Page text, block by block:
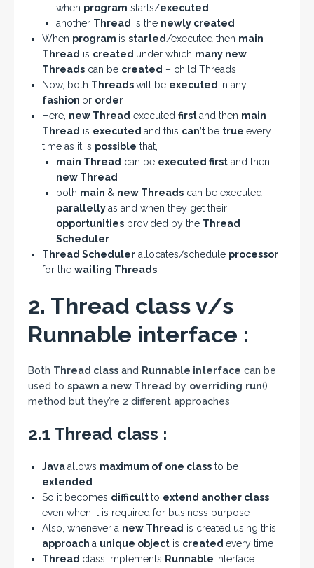
when program starts/executed
another Thread is the newly created
When program is started /executed then main
Thread is created under which many new
Threads can be created – child Threads
Now, both Threadswill be executed in any
fashion or order
Here, new Thread executed firstand then main
Thread is executed and this can’t be true every
time as it is possible that,
main Thread can be executed first and then
new Thread
both main & new Threads can be executed
parallellyas and when they get their
opportunities provided by the Thread
Scheduler
Thread Scheduler allocates/schedule processor
for the waiting Threads
2. Thread class v/s
Runnable interface :
Both Thread class and Runnable interface can be
used to spawn a new Thread by overriding run()
method but they’re 2 different approaches
2.1 Thread class :
Javaallows maximum of one class to be
extended
So it becomes difficultto extend another class
even when it is required for business purpose
Also, whenever a new Thread is created using this
approach a unique object is created every time
Thread class implements Runnable interface